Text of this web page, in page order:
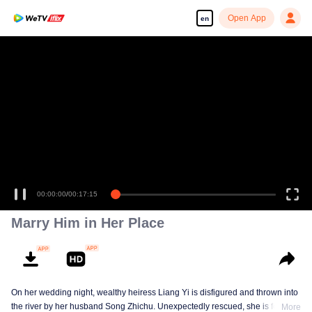
en Open App
00:00:00/00:17:15
Marry Him in Her Place
On her wedding night, wealthy heiress Liang Yi is disfigured and thrown into
the river by her husband Song Zhichu. Unexpectedly rescued, she is forced
More